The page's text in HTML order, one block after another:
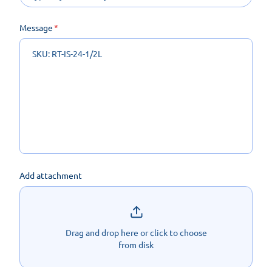
Message
Add attachment
Drag and drop here or click to choose
from disk